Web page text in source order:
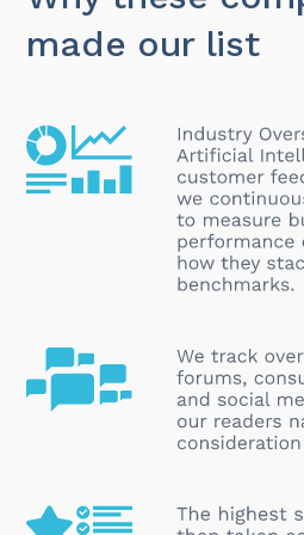
made our list